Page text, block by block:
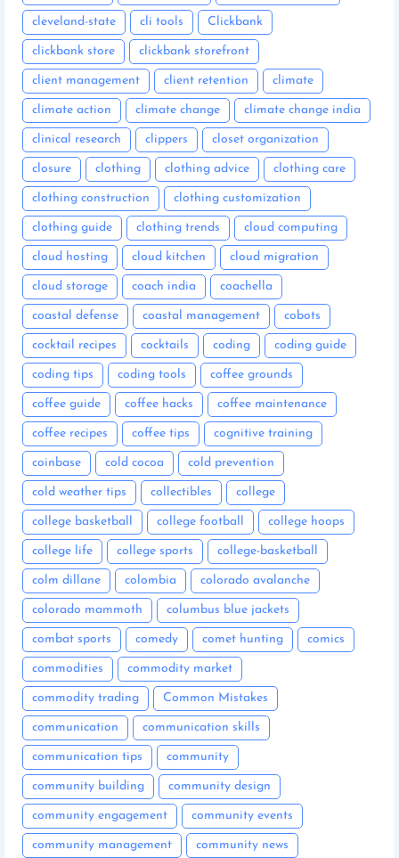
cleveland-state cli tools Clickbank
clickbank store clickbank storefront
client management client retention climate
climate action climate change climate change india
clinical research clippers closet organization
closure clothing clothing advice clothing care
clothing construction clothing customization
clothing guide clothing trends cloud computing
cloud hosting cloud kitchen cloud migration
cloud storage coach india coachella
coastal defense coastal management cobots
cocktail recipes cocktails coding coding guide
coding tips coding tools coffee grounds
coffee guide coffee hacks coffee maintenance
coffee recipes coffee tips cognitive training
coinbase cold cocoa cold prevention
cold weather tips collectibles college
college basketball college football college hoops
college life college sports college-basketball
colm dillane colombia colorado avalanche
colorado mammoth columbus blue jackets
combat sports comedy comet hunting comics
commodities commodity market
commodity trading Common Mistakes
communication communication skills
communication tips community
community building community design
community engagement community events
community management community news